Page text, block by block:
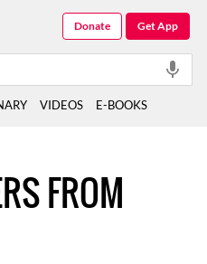
FROM
Get App
Donate
VIDEOS E-BOOKS